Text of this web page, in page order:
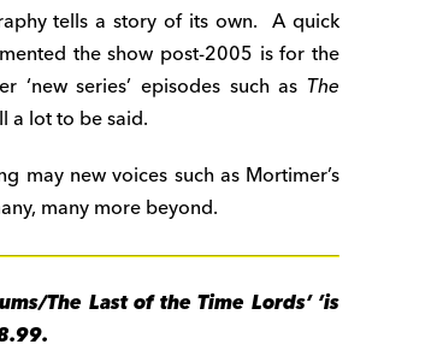
tells a story of its own. A quick
the show post-2005 is for the
series’ episodes such as The
a lot to be said.
may new voices such as Mortimer’s
many more beyond.
The Last of the Time Lords’ ’is